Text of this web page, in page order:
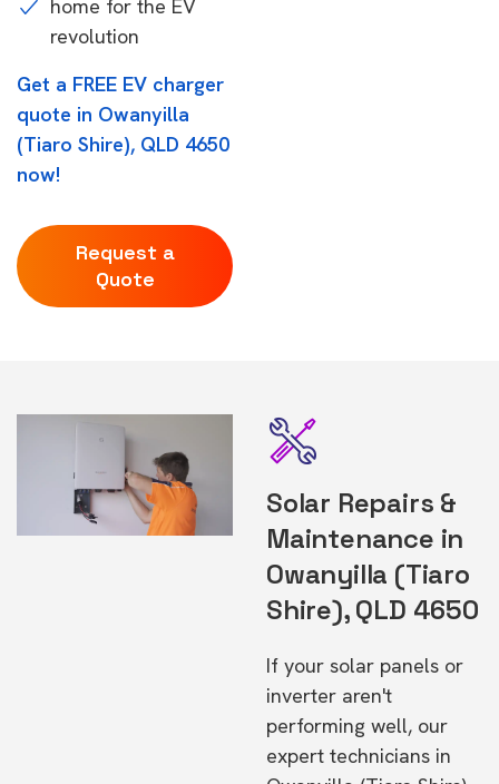
home for the EV
revolution
Get a FREE EV charger
quote in Owanyilla
(Tiaro Shire), QLD 4650
now!
Request a
Quote
Solar Repairs &
Maintenance in
Owanyilla (Tiaro
Shire), QLD 4650
If your solar panels or
inverter aren't
performing well, our
expert technicians in